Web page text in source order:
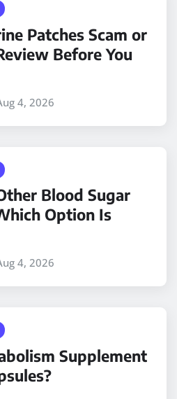
Patches Scam or
Before You
4, 2026
Blood Sugar
Option Is
4, 2026
Supplement